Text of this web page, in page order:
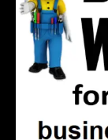
CUSTOM
WEB
DESIGN
PACKAGES